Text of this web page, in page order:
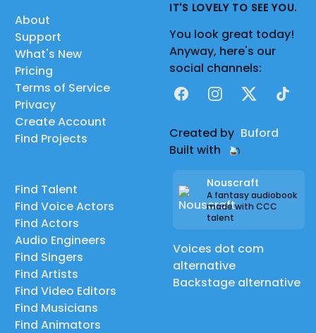
About
Support
What's New
Pricing
Terms of Service
Privacy
Create Account
Find Projects
Find Talent
Find Voice Actors
Find Actors
Audio Engineers
Find Singers
Find Artists
Find Video Editors
Find Musicians
Find Animators
IT'S LOVELY TO SEE YOU.
You look great today!
Anyway, here's our
social channels:
FacebookInstagram
X TikTok
Created by Buford
Built with
Nouscraft
A fantasy audiobook
made with CCC
talent
Voices dot com
alternative
Backstage alternative